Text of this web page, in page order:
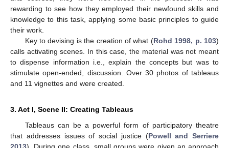
rewarding to see how they employed their newfound skills and
knowledge to this task, applying some basic principles to guide
their work.
Key to devising is the creation of what (Rohd 1998, p. 103)
calls activating scenes. In this case, the material was not meant
to dispense information i.e., explain the concepts but was to
stimulate open-ended, discussion. Over 30 photos of tableaus
and 11 vignettes and were created.
3. Act I, Scene II: Creating Tableaus
Tableaus can be a powerful form of participatory theatre
that addresses issues of social justice (Powell and Serriere